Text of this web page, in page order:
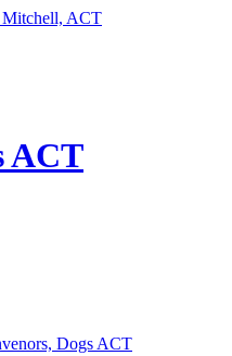
ACT
Dogs ACT